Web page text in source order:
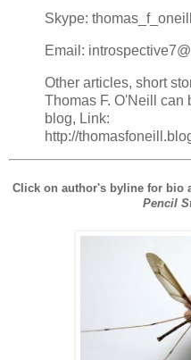
Skype: thomas_f_oneill
Email:
Other articles, short
Thomas F. O'Neill can
blog, Link:
http://
Click on author's byline for bio
Pencil